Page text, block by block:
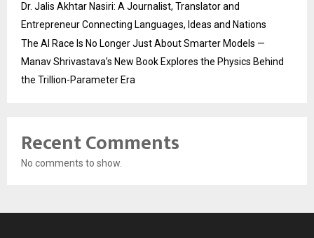
Dr. Jalis Akhtar Nasiri: A Journalist, Translator and
Entrepreneur Connecting Languages, Ideas and Nations
The AI Race Is No Longer Just About Smarter Models —
Manav Shrivastava’s New Book Explores the Physics Behind
the Trillion-Parameter Era
Recent Comments
No comments to show.